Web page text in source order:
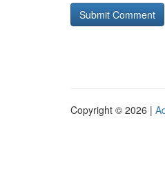
Copyright © 2026 |